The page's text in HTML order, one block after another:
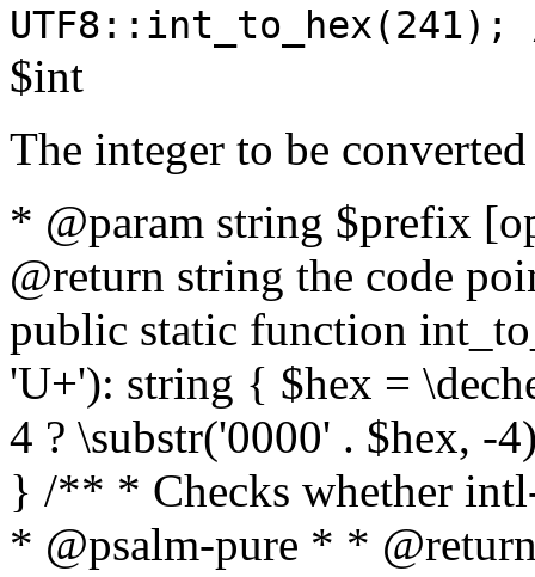
$int
The integer to be
* @param string $prefix
@return string the code
public static function
'U+'): string { $hex =
4 ? \substr('0000' . $hex, -
} /** * Checks whether
* @psalm-pure * *